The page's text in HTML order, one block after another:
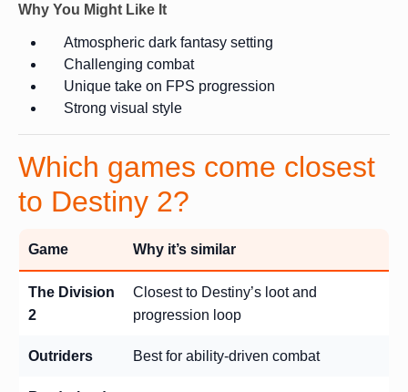
Why You Might Like It
Atmospheric dark fantasy setting
Challenging combat
Unique take on FPS progression
Strong visual style
Which games come closest
to Destiny 2?
Game Why it’s similar
The Division
2
Closest to Destiny’s loot and
progression loop
Outriders Best for ability-driven combat